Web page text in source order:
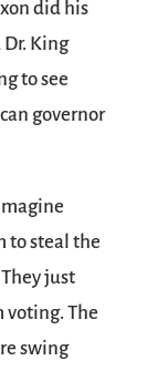
did his
Dr. King
to see
governor
to steal the
They just
voting. The
swing